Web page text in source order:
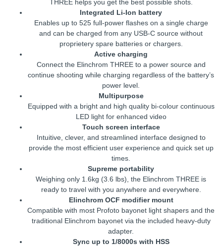
THREE helps you get the best possible shots.
Integrated Li-Ion battery
Enables up to 525 full-power flashes on a single charge
and can be charged from any USB-C source without
proprietery spare batteries or chargers.
Active charging
Connect the Elinchrom THREE to a power source and
continue shooting while charging regardless of the battery’s
power level.
Multipurpose
Equipped with a bright and high quality bi-colour continuous
LED light for enhanced video
Touch screen interface
Intuitive, clever, and streamlined interface designed to
provide the most efficient user experience and quick set up
times.
Supreme portability
Weighing only 1.6kg (3.6 lbs), the Elinchrom THREE is
ready to travel with you anywhere and everywhere.
Elinchrom OCF modifier mount
Compatible with most Profoto bayonet light shapers and the
traditional Elinchrom bayonet via the included heavy-duty
adapter.
Sync up to 1/8000s with HSS